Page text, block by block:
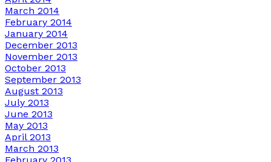
March 2014
February 2014
January 2014
December 2013
November 2013
October 2013
September 2013
August 2013
July 2013
June 2013
May 2013
April 2013
March 2013